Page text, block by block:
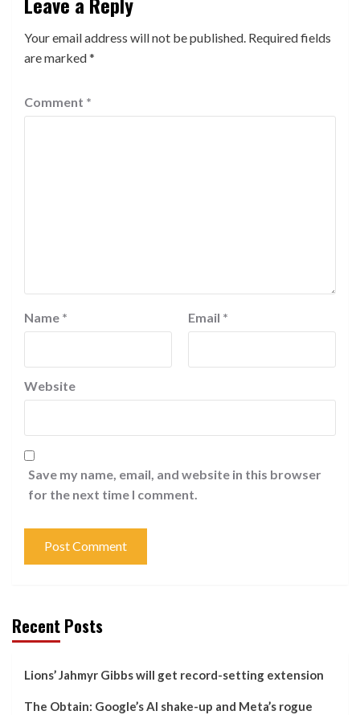
Your email address will not be published. Required fields
are marked*
Comment *
Name * Email *
Website
Save my name, email, and website in this browser
for the next time I comment.
Recent Posts
Lions’ Jahmyr Gibbs will get record-setting extension
The Obtain: Google’s AI shake-up and Meta’s rogue